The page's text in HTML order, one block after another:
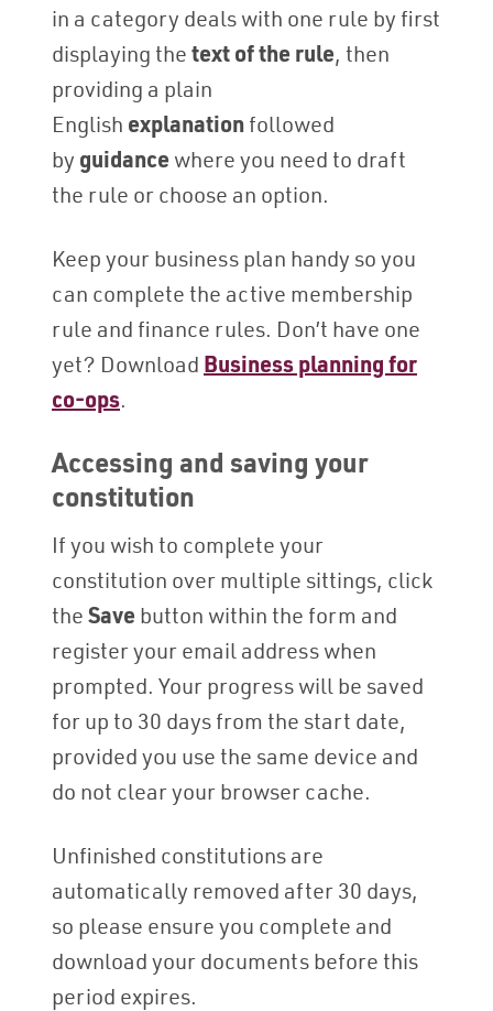
in a category deals with one rule by first
displaying thetext of the rule, then
providing a plain
English explanationfollowed
by guidance where you need to draft
the rule or choose an option.
Keep your business plan handy so you
can complete the active membership
rule and finance rules. Don’t have one
yet? Download Business planning for
co-ops.
Accessing and saving your
constitution
If you wish to complete your
constitution over multiple sittings, click
theSave button within the form and
register your email address when
prompted. Your progress will be saved
for up to 30 days from the start date,
provided you use the same device and
do not clear your browser cache.
Unfinished constitutions are
automatically removed after 30 days,
so please ensure you complete and
download your documents before this
period expires.